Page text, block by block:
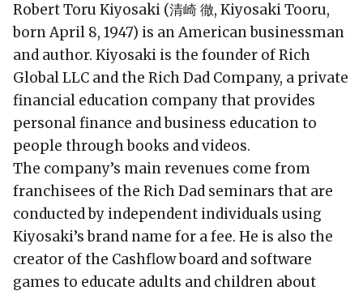
Robert Toru Kiyosaki (清崎 徹, Kiyosaki Tooru,
born April 8, 1947) is an American businessman
and author. Kiyosaki is the founder of Rich
Global LLC and the Rich Dad Company, a private
financial education company that provides
personal finance and business education to
people through books and videos.
The company’s main revenues come from
franchisees of the Rich Dad seminars that are
conducted by independent individuals using
Kiyosaki’s brand name for a fee. He is also the
creator of the Cashflow board and software
games to educate adults and children about